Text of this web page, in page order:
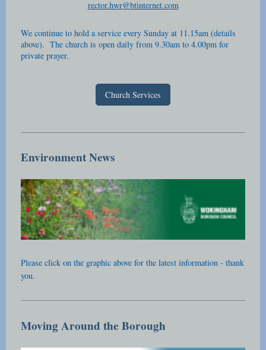
rector.hwr@btinternet.com
We continue to hold a service every Sunday at 11.15am (details
above). The church is open daily from 9.30am to 4.00pm for
private prayer.
Church Services
Environment News
Please click on the graphic above for the latest information - thank
you.
Moving Around the Borough